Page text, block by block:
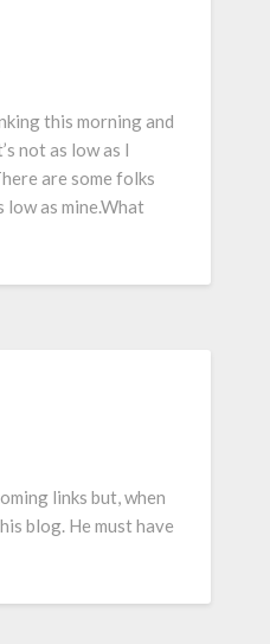
this morning and
not as low as I
are some folks
low as mine.What
links but, when
blog. He must have